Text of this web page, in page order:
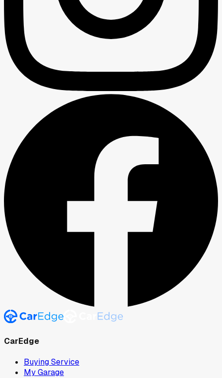
CarEdge
Buying Service
My Garage